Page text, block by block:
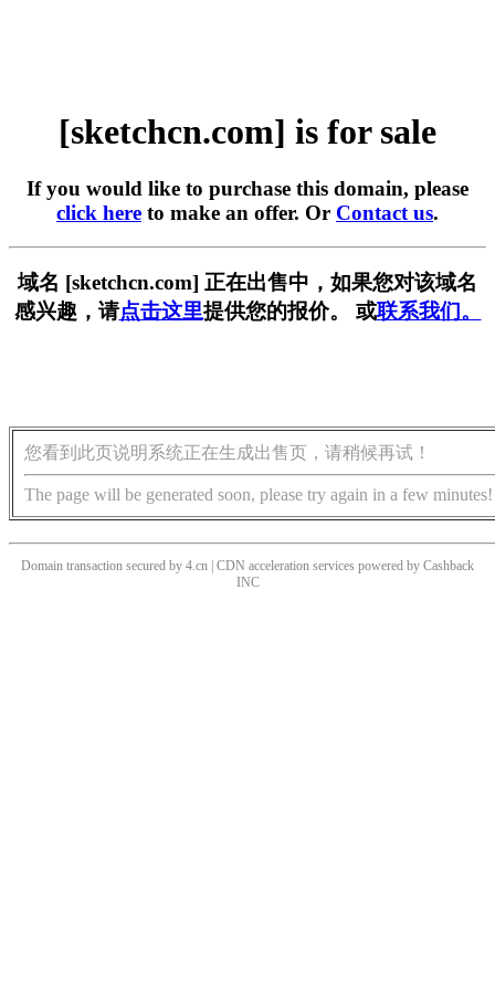
[sketchcn.com] is for sale
If you would like to purchase this domain, please
click here to make an offer. Or Contact us.
域名 [sketchcn.com] 正在出售中，如果您对该域名
感兴趣，请点击这里提供您的报价。 或联系我们。
您看到此页说明系统正在生成出售页，请稍候再试！
The page will be generated soon, please try again in a few minutes!
Domain transaction secured by 4.cn | CDN acceleration services powered by Cashback
INC